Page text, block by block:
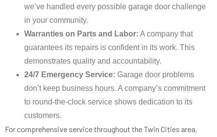
we’ve handled every possible garage door challenge
in your community.
Warranties on Parts and Labor: A company that
guarantees its repairs is confident in its work. This
demonstrates quality and accountability.
24/7 Emergency Service: Garage door problems
don’t keep business hours. A company’s commitment
to round-the-clock service shows dedication to its
customers.
For comprehensive service throughout the Twin Cities area,